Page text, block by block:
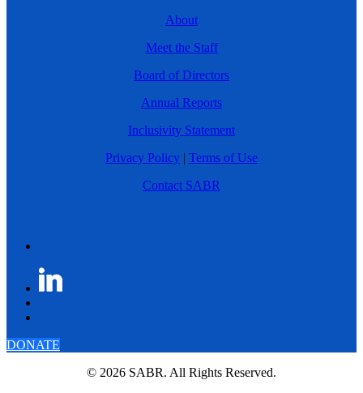
About
Meet the Staff
Board of Directors
Annual Reports
Inclusivity Statement
Privacy Policy | Terms of Use
Contact SABR
DONATE
© 2026 SABR. All Rights Reserved.